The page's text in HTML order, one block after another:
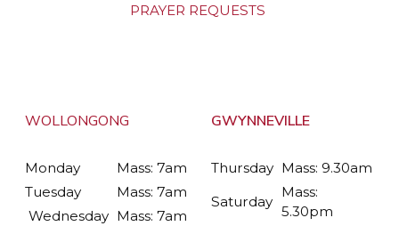
PRAYER REQUESTS
WOLLONGONG
Monday
Mass: 7am
Tuesday
Mass: 7am
Wednesday Mass: 7am
GWYNNEVILLE
Thursday Mass: 9.30am
Saturday
Mass:
5.30pm